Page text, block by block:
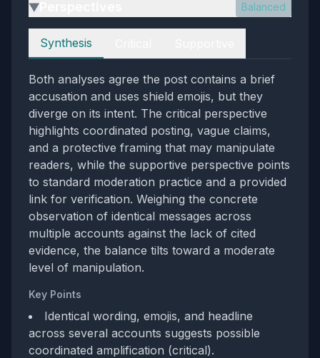
▶ Balanced
Perspectives
Synthesis
Both analyses agree the post contains a brief
accusation and uses shield emojis, but they
diverge on its intent. The critical perspective
highlights coordinated posting, vague claims,
and a protective framing that may manipulate
readers, while the supportive perspective points
to standard moderation practice and a provided
link for verification. Weighing the concrete
observation of identical messages across
multiple accounts against the lack of cited
evidence, the balance tilts toward a moderate
level of manipulation.
Key Points
Identical wording, emojis, and headline
across several accounts suggests possible
coordinated amplification (critical).